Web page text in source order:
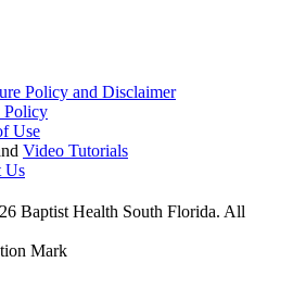
Policy and Disclaimer
Policy
Use
Video Tutorials
Us
Baptist Health South Florida. All